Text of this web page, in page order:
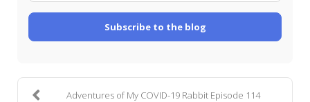
Subscribe to the blog
Adventures of My COVID-19 Rabbit Episode 114